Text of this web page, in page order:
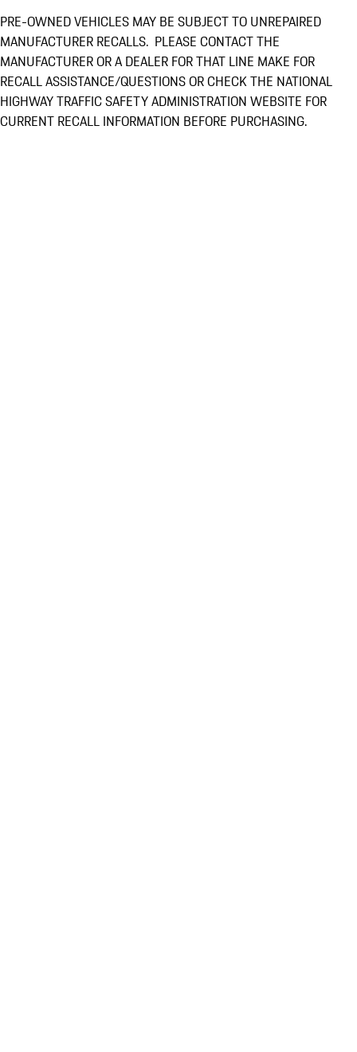
PRE-OWNED VEHICLES MAY BE SUBJECT TO UNREPAIRED
MANUFACTURER RECALLS. PLEASE CONTACT THE
MANUFACTURER OR A DEALER FOR THAT LINE MAKE FOR
RECALL ASSISTANCE/QUESTIONS OR CHECK THE NATIONAL
HIGHWAY TRAFFIC SAFETY ADMINISTRATION WEBSITE FOR
CURRENT RECALL INFORMATION BEFORE PURCHASING.